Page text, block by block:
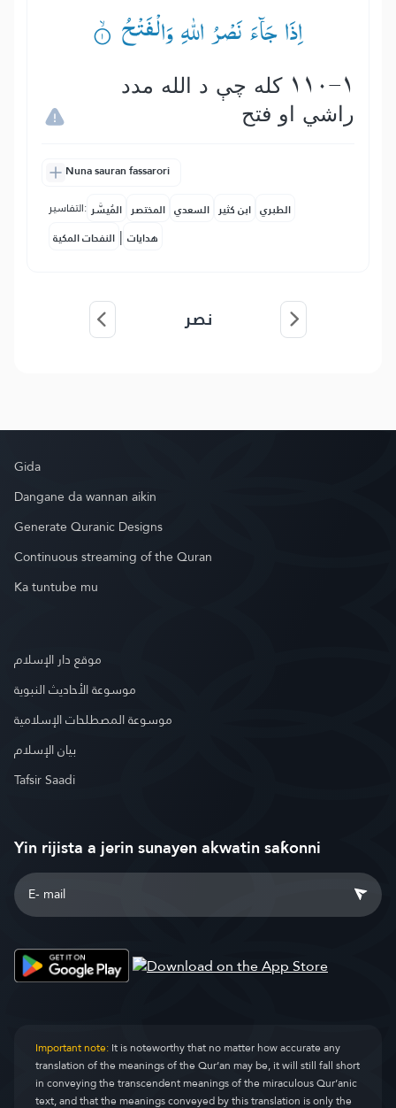
اِذَا جَآءَ نَصْرُ اللّٰهِ وَالْفَتْحُ ۟ۙ
110-1 كله چې د الله مدد
راشي او فتح
Nuna sauran fassarori
التفاسير: المُيسَّر المختصر السعدي ابن كثير الطبري
النفحات المكية | هدايات
نصر
Gida
Dangane da wannan aikin
Generate Quranic Designs
Continuous streaming of the Quran
Ka tuntube mu
موقع دار الإسلام
موسوعة الأحاديث النبوية
موسوعة المصطلحات الإسلامية
بيان الإسلام
Tafsir Saadi
Yin rijista a jerin sunayen akwatin saƙonni
Important note:It is noteworthy that no matter how accurate any
translation of the meanings of the Qur’an may be, it will still fall short
in conveying the transcendent meanings of the miraculous Qur’anic
text, and that the meanings conveyed by this translation is only the